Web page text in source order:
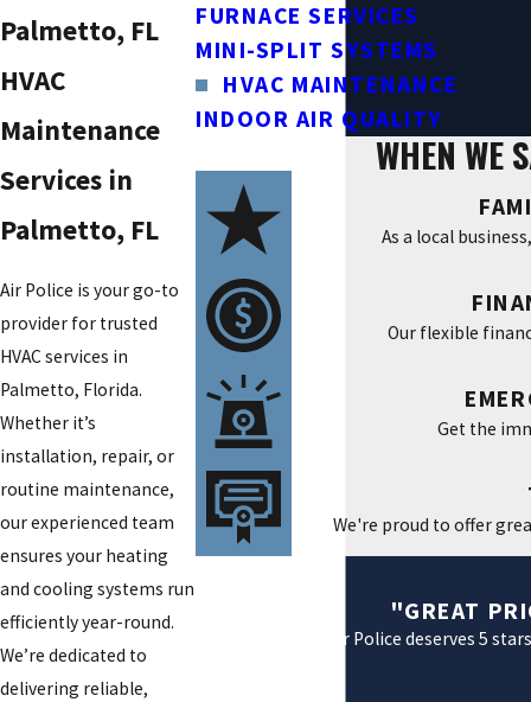
Palmetto, FL
HVAC
Maintenance
Services in
Palmetto, FL
Air Police is your go-to
provider for trusted
HVAC services in
Palmetto, Florida.
Whether it’s
installation, repair, or
routine maintenance,
our experienced team
ensures your heating
and cooling systems run
efficiently year-round.
We’re dedicated to
delivering reliable,
FURNACE SERVICES
MINI-SPLIT SYSTEMS
HVAC MAINTENANCE
INDOOR AIR QUALITY
WHEN WE
As a local
Our flexible
Get the
We're proud to offer
"GREAT
Air Police deserves 5